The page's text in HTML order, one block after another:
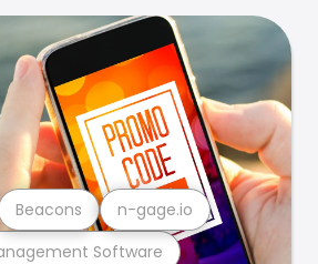
Software
Beacons n-gage.io